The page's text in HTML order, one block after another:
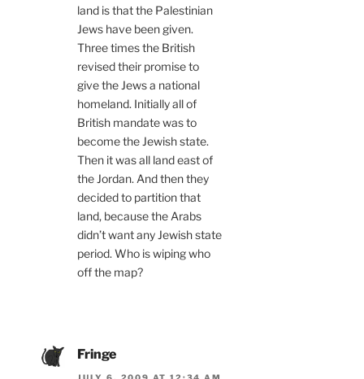
land is that the Palestinian
Jews have been given.
Three times the British
revised their promise to
give the Jews a national
homeland. Initially all of
British mandate was to
become the Jewish state.
Then it was all land east of
the Jordan. And then they
decided to partition that
land, because the Arabs
didn’t want any Jewish state
period. Who is wiping who
off the map?
Fringe